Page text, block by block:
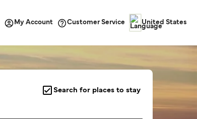
My Account Customer Service United States
Search for places to stay